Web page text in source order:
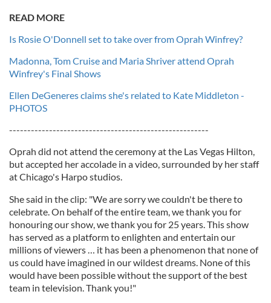
READ MORE
Is Rosie O'Donnell set to take over from Oprah Winfrey?
Madonna, Tom Cruise and Maria Shriver attend Oprah
Winfrey's Final Shows
Ellen DeGeneres claims she's related to Kate Middleton -
PHOTOS
-------------------------------------------------------
Oprah did not attend the ceremony at the Las Vegas Hilton,
but accepted her accolade in a video, surrounded by her staff
at Chicago's Harpo studios.
She said in the clip: "We are sorry we couldn't be there to
celebrate. On behalf of the entire team, we thank you for
honouring our show, we thank you for 25 years. This show
has served as a platform to enlighten and entertain our
millions of viewers … it has been a phenomenon that none of
us could have imagined in our wildest dreams. None of this
would have been possible without the support of the best
team in television. Thank you!"